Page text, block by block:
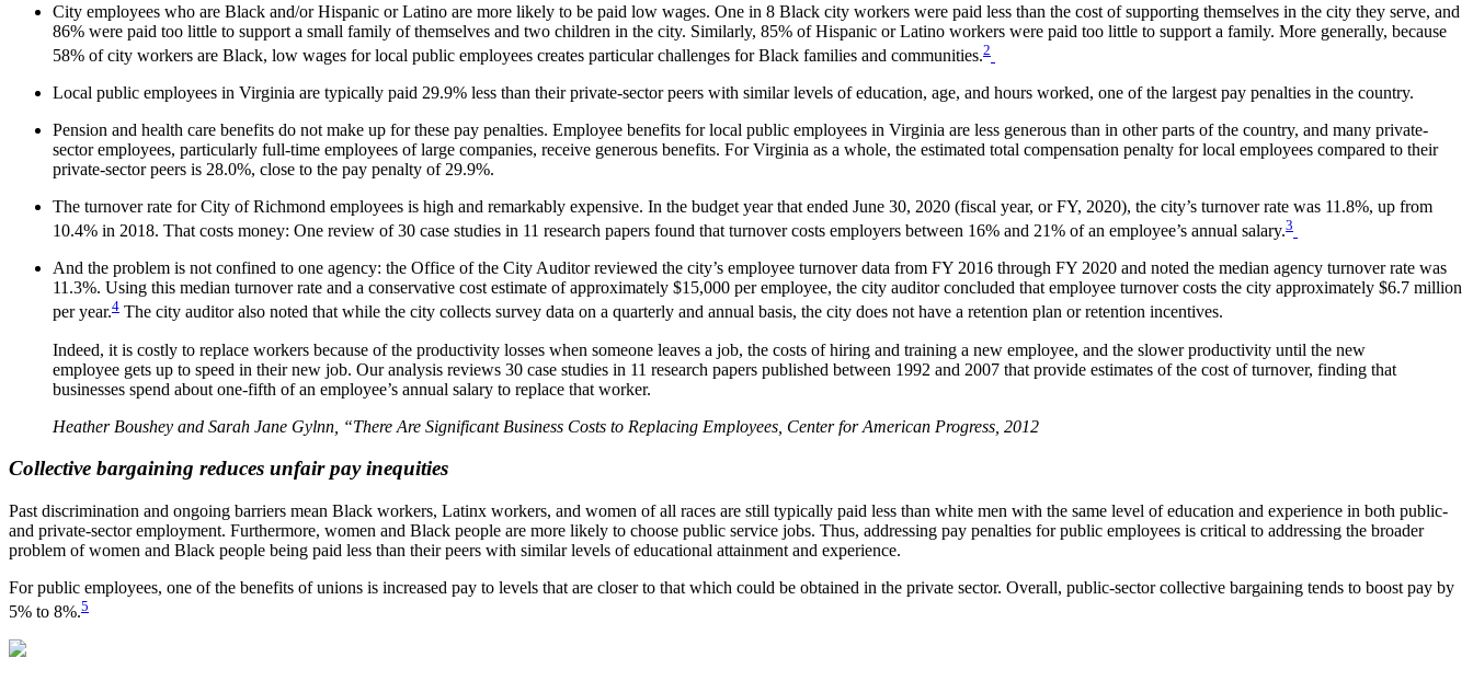
City employees who are Black and/or Hispanic or Latino are more likely to be paid low wages. One in 8 Black city workers were paid less than the cost of supporting themselves in the city they serve, and
86% were paid too little to support a small family of themselves and two children in the city. Similarly, 85% of Hispanic or Latino workers were paid too little to support a family. More generally, because
58% of city workers are Black, low wages for local public employees creates particular challenges for Black families and communities.2
Local public employees in Virginia are typically paid 29.9% less than their private-sector peers with similar levels of education, age, and hours worked, one of the largest pay penalties in the country.
Pension and health care benefits do not make up for these pay penalties. Employee benefits for local public employees in Virginia are less generous than in other parts of the country, and many private-
sector employees, particularly full-time employees of large companies, receive generous benefits. For Virginia as a whole, the estimated total compensation penalty for local employees compared to their
private-sector peers is 28.0%, close to the pay penalty of 29.9%.
The turnover rate for City of Richmond employees is high and remarkably expensive. In the budget year that ended June 30, 2020 (fiscal year, or FY, 2020), the city’s turnover rate was 11.8%, up from
10.4% in 2018. That costs money: One review of 30 case studies in 11 research papers found that turnover costs employers between 16% and 21% of an employee’s annual salary.3
And the problem is not confined to one agency: the Office of the City Auditor reviewed the city’s employee turnover data from FY 2016 through FY 2020 and noted the median agency turnover rate was
11.3%. Using this median turnover rate and a conservative cost estimate of approximately $15,000 per employee, the city auditor concluded that employee turnover costs the city approximately $6.7 million
per year.4 The city auditor also noted that while the city collects survey data on a quarterly and annual basis, the city does not have a retention plan or retention incentives.
Indeed, it is costly to replace workers because of the productivity losses when someone leaves a job, the costs of hiring and training a new employee, and the slower productivity until the new
employee gets up to speed in their new job. Our analysis reviews 30 case studies in 11 research papers published between 1992 and 2007 that provide estimates of the cost of turnover, finding that
businesses spend about one-fifth of an employee’s annual salary to replace that worker.
Heather Boushey and Sarah Jane Gylnn, “There Are Significant Business Costs to Replacing Employees, Center for American Progress , 2012
Collective bargaining reduces unfair pay inequities
Past discrimination and ongoing barriers mean Black workers, Latinx workers, and women of all races are still typically paid less than white men with the same level of education and experience in both public-
and private-sector employment. Furthermore, women and Black people are more likely to choose public service jobs. Thus, addressing pay penalties for public employees is critical to addressing the broader
problem of women and Black people being paid less than their peers with similar levels of educational attainment and experience.
For public employees, one of the benefits of unions is increased pay to levels that are closer to that which could be obtained in the private sector. Overall, public-sector collective bargaining tends to boost pay by
5% to 8%.5